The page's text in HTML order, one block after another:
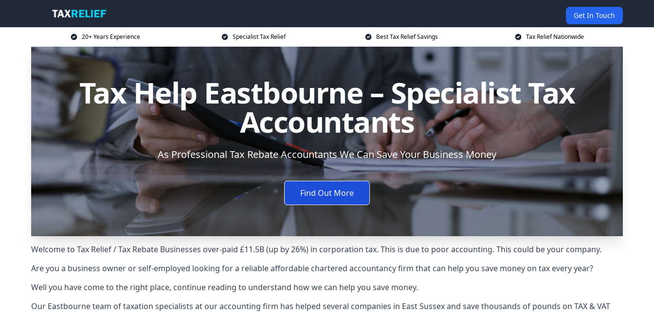
Get In Touch
20+ Years Experience Specialist Tax Relief Best Tax Relief Savings Tax Relief Nationwide
Tax Help Eastbourne – Specialist Tax
Accountants
As Professional Tax Rebate Accountants We Can Save Your Business Money
Find Out More
Welcome to Tax Relief / Tax Rebate Businesses over-paid £11.5B (up by 26%) in corporation tax. This is due to poor accounting. This could be your company.
Are you a business owner or self-employed looking for a reliable affordable chartered accountancy firm that can help you save money on tax every year?
Well you have come to the right place, continue reading to understand how we can help you save money.
Our Eastbourne team of taxation specialists at our accounting firm has helped several companies in East Sussex and save thousands of pounds on TAX & VAT